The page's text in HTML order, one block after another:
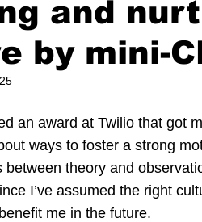
and
by mini-
an award at Twilio that got
ways to foster a strong
between theory and
I’ve assumed the right
me in the future.